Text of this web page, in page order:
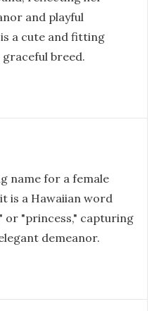
and playful
a cute and fitting
breed.
name for a female
is a Hawaiian word
or "princess," capturing
demeanor.